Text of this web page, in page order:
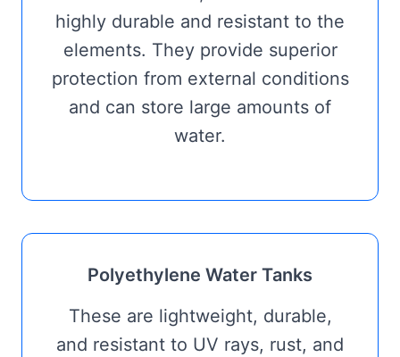
highly durable and resistant to the
elements. They provide superior
protection from external conditions
and can store large amounts of
water.
Polyethylene Water Tanks
These are lightweight, durable,
and resistant to UV rays, rust, and